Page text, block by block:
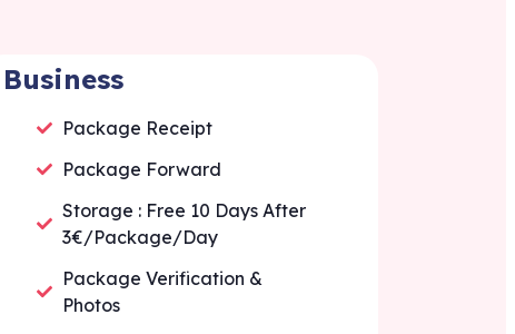
Business
Package Receipt
Package Forward
Storage : Free 10 Days After
3€/Package/Day
Package Verification &
Photos